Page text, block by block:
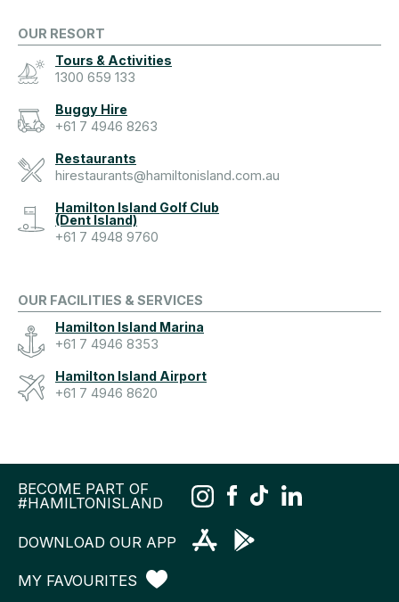
OUR RESORT
Tours & Activities
1300 659 133
Buggy Hire
+61 7 4946 8263
Restaurants
hirestaurants@hamiltonisland.com.au
Hamilton Island Golf Club
(Dent Island)
+61 7 4948 9760
OUR FACILITIES & SERVICES
Hamilton Island Marina
+61 7 4946 8353
Hamilton Island Airport
+61 7 4946 8620
BECOME PART OF
#HAMILTONISLAND
DOWNLOAD OUR APP
MY FAVOURITES